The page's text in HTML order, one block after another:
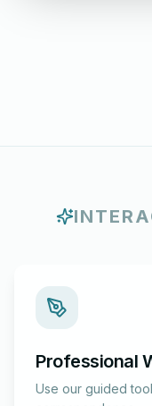
Professional
Use our guided